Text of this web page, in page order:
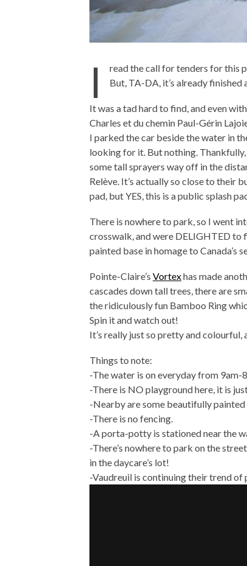
I
read the call for tenders for this
But, TA-DA, it’s already
It was a tad hard to find, and even
Charles et du chemin Paul-Gérin
I parked the car beside the water in
looking for it. But nothing.
some tall sprayers way off in the
Relève. It’s actually so close to their
pad, but YES, this is a public splash
There is nowhere to park, so I went
crosswalk, and were DELIGHTED to
painted base in homage to Canada’s
Pointe-Claire’s Vortexhas made
cascades down tall trees, there are
the ridiculously fun Bamboo Ring
Spin it and watch out!
It’s really just so pretty and
Things to note:
-The water is on everyday from 9am-
-There is NO playground here, it is
-Nearby are some beautifully
-There is no fencing.
-A porta-potty is stationed near the
-There’s nowhere to park on the
in the daycare’s lot!
-Vaudreuil is continuing their trend of